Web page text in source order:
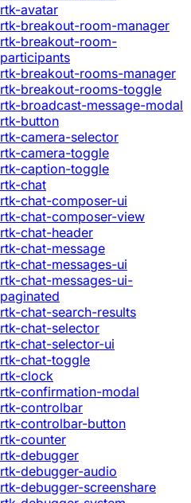
rtk-avatar
rtk-breakout-room-manager
rtk-breakout-room-
participants
rtk-breakout-rooms-manager
rtk-breakout-rooms-toggle
rtk-broadcast-message-modal
rtk-button
rtk-camera-selector
rtk-camera-toggle
rtk-caption-toggle
rtk-chat
rtk-chat-composer-ui
rtk-chat-composer-view
rtk-chat-header
rtk-chat-message
rtk-chat-messages-ui
rtk-chat-messages-ui-
paginated
rtk-chat-search-results
rtk-chat-selector
rtk-chat-selector-ui
rtk-chat-toggle
rtk-clock
rtk-confirmation-modal
rtk-controlbar
rtk-controlbar-button
rtk-counter
rtk-debugger
rtk-debugger-audio
rtk-debugger-screenshare